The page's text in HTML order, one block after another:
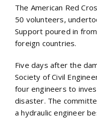
The American Red
50 volunteers,
Support poured in
foreign countries.
Five days after the
Society of Civil
four engineers to
disaster. The
a hydraulic engineer